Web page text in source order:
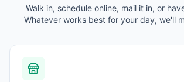
Walk in, schedule online, mail it in, or
Whatever works best for your day, we'll